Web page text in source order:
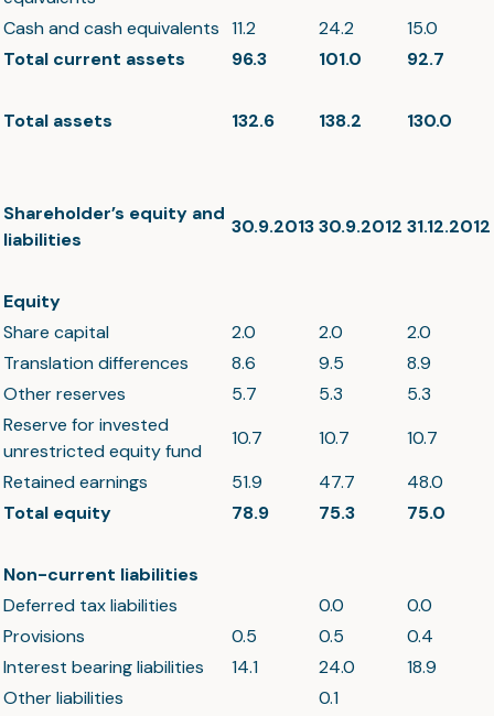
Cash and cash equivalents 11.2 24.2
15.0
Total current assets
96.3 101.0 92.7
Total assets 132.6 138.2 130.0
Shareholder’s equity and
liabilities
30.9.201330.9.2012 31.12.2012
Equity
Share capital
2.0 2.0
2.0
Translation differences
8.6 9.5
8.9
Other reserves
5.7 5.3
5.3
Reserve for invested
unrestricted equity fund
10.7 10.7
10.7
Retained earnings
51.9 47.7
48.0
Total equity
78.9 75.3 75.0
Non-current liabilities
Deferred tax liabilities
0.0
0.0
Provisions
0.5 0.5
0.4
Interest bearing liabilities
14.1 24.0
18.9
Other liabilities
0.1